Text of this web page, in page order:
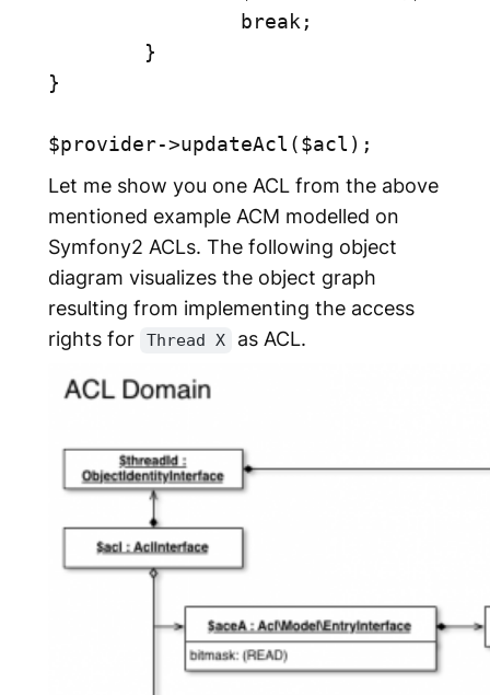
}
Let me show you one ACL from the above
mentioned example ACM modelled on
Symfony2 ACLs. The following object
diagram visualizes the object graph
resulting from implementing the access
rights for
Thread X as ACL.